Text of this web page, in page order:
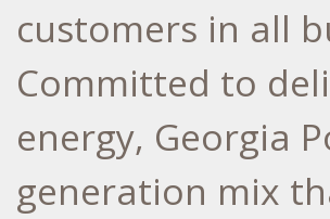
customers in all
Committed to
energy, Georgia
generation mix